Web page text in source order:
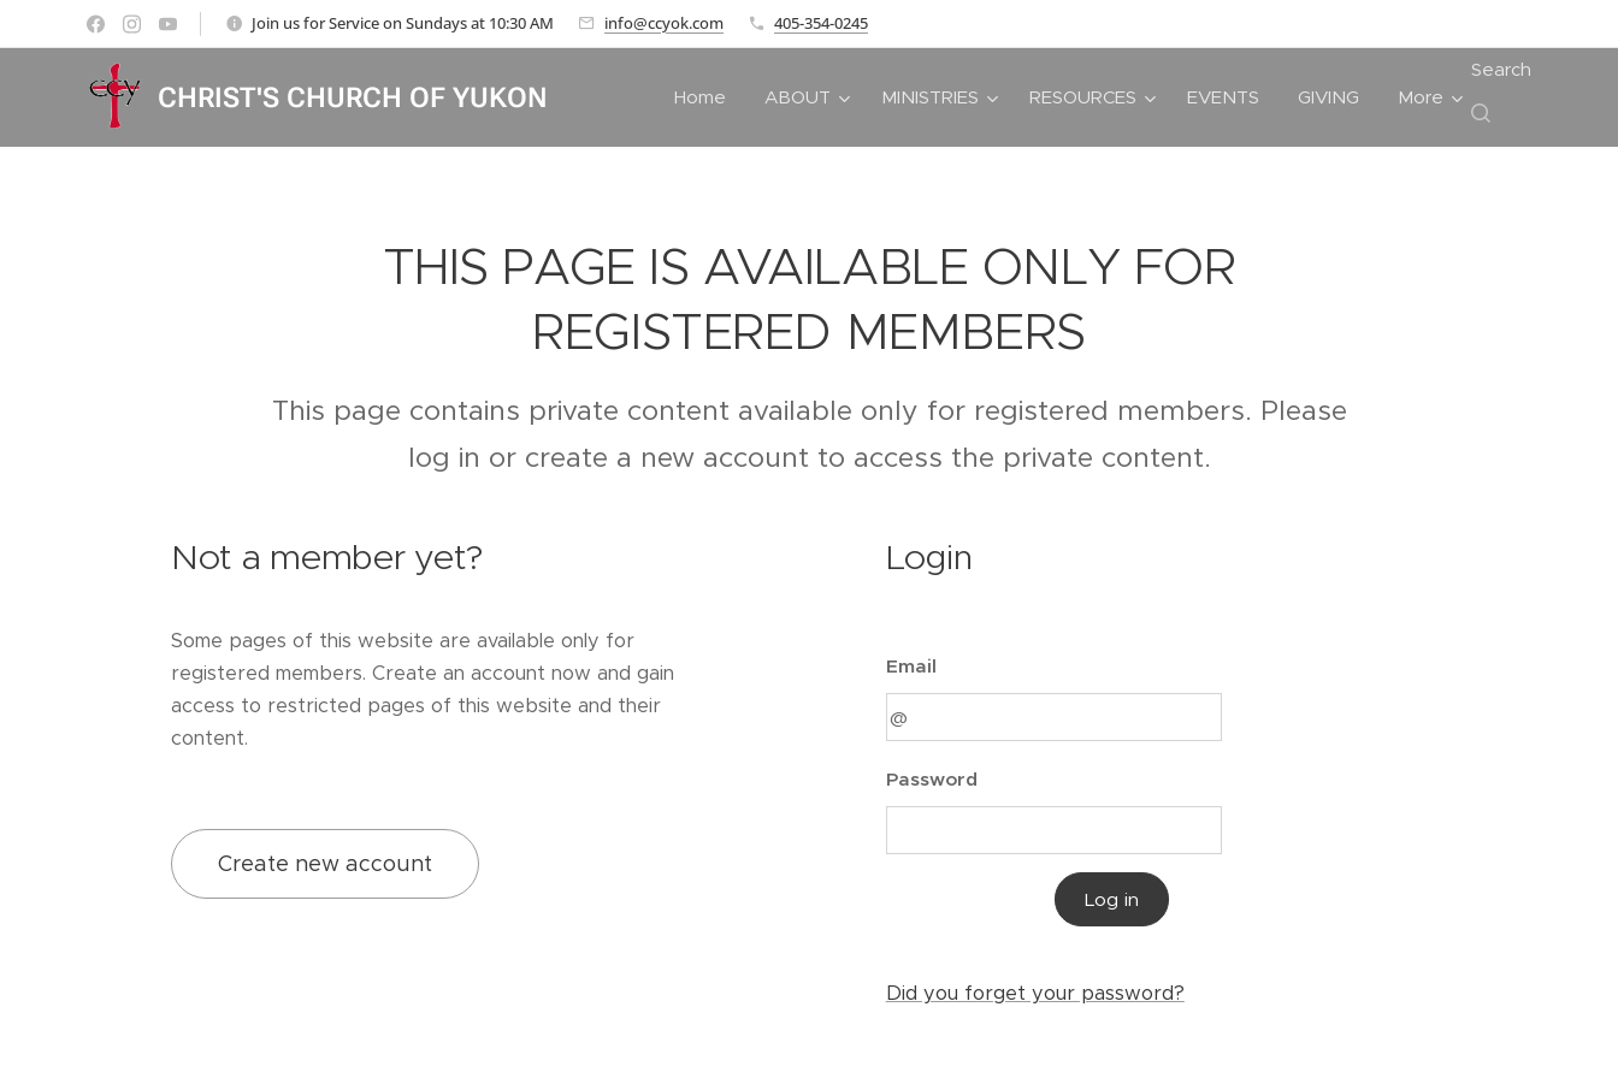
Join us for Service on Sundays at 10:30 AM info@ccyok.com 405-354-0245
CHRIST'S CHURCH OF YUKON Home ABOUT MINISTRIES RESOURCES EVENTS GIVING More
Search
THIS PAGE IS AVAILABLE ONLY FOR
REGISTERED MEMBERS
This page contains private content available only for registered members. Please
log in or create a new account to access the private content.
Not a member yet?
Some pages of this website are available only for
registered members. Create an account now and gain
access to restricted pages of this website and their
content.
Create new account
Login
Email
Password
Log in
Did you forget your password?